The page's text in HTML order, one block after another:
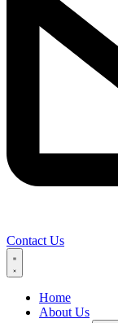
Contact Us
Home
About Us